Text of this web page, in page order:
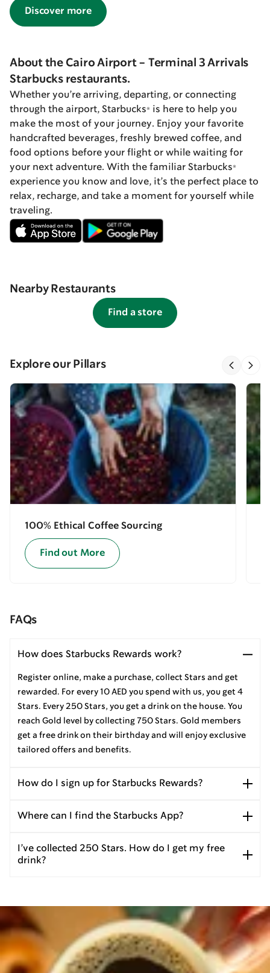
Discover more
About the Cairo Airport - Terminal 3 Arrivals
Starbucks restaurants.
Whether you’re arriving, departing, or connecting
through the airport, Starbucks® is here to help you
make the most of your journey. Enjoy your favorite
handcrafted beverages, freshly brewed coffee, and
food options before your flight or while waiting for
your next adventure. With the familiar Starbucks®
experience you know and love, it’s the perfect place to
relax, recharge, and take a moment for yourself while
traveling.
Nearby Restaurants
Find a store
Explore our Pillars
100% Ethical Coffee Sourcing
Find out More
FAQs
How does Starbucks Rewards work?
Register online, make a purchase, collect Stars and get
rewarded. For every 10 AED you spend with us, you get 4
Stars. Every 250 Stars, you get a drink on the house. You
reach Gold level by collecting 750 Stars. Gold members
get a free drink on their birthday and will enjoy exclusive
tailored offers and benefits.
How do I sign up for Starbucks Rewards?
Where can I find the Starbucks App?
I’ve collected 250 Stars. How do I get my free
drink?